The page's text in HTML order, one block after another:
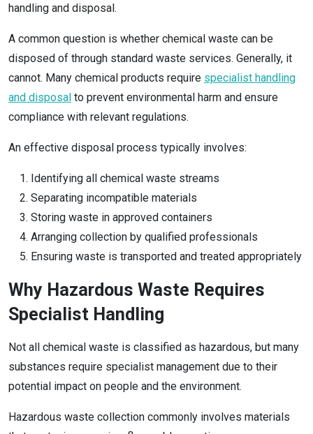
handling and disposal.
A common question is whether chemical waste can be
disposed of through standard waste services. Generally, it
cannot. Many chemical products require specialist handling
and disposal to prevent environmental harm and ensure
compliance with relevant regulations.
An effective disposal process typically involves:
Identifying all chemical waste streams
Separating incompatible materials
Storing waste in approved containers
Arranging collection by qualified professionals
Ensuring waste is transported and treated appropriately
Why Hazardous Waste Requires
Specialist Handling
Not all chemical waste is classified as hazardous, but many
substances require specialist management due to their
potential impact on people and the environment.
Hazardous waste collection commonly involves materials